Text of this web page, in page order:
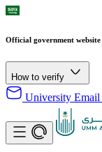
Official government
How to verify
University Email